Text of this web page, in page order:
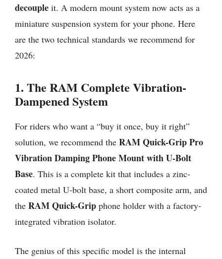
decouple it. A modern mount system now acts as a
miniature suspension system for your phone. Here
are the two technical standards we recommend for
2026:
1. The RAM Complete Vibration-
Dampened System
For riders who want a “buy it once, buy it right”
solution, we recommend the RAM Quick-Grip Pro
Vibration Damping Phone Mount with U-Bolt
Base. This is a complete kit that includes a zinc-
coated metal U-bolt base, a short composite arm, and
the RAM Quick-Grip phone holder with a factory-
integrated vibration isolator.
The genius of this specific model is the internal